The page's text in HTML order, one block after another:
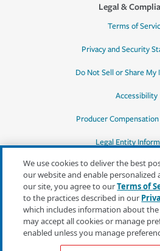
Legal &
Terms of
Privacy and Security
Do Not Sell or Share My
Accessibility
Producer
Legal Entity
*Quotes may not be available in all states
or for all products. In CA, quotes for all
products must be obtained through a local
independent agent.
We use cookies to deliver the best
our website and enable personalized
our site, you agree to ourTerms of
to the practices described in our
which includes information about the
may accept all cookies or manage
enabled unless you manage